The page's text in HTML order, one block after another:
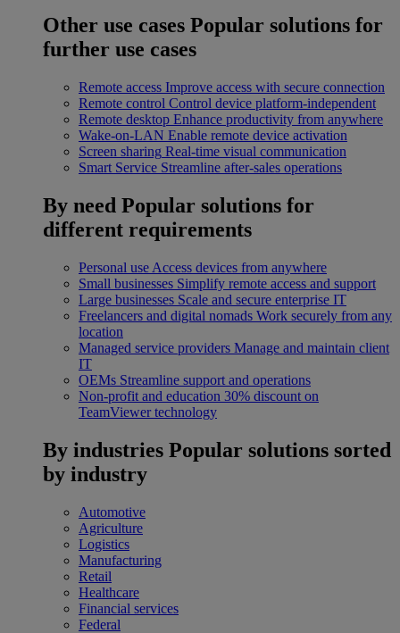
Other use cases Popular solutions for
further use cases
Remote access Improve access with secure connection
Remote control Control device platform-independent
Remote desktop Enhance productivity from anywhere
Wake-on-LAN Enable remote device activation
Screen sharing Real-time visual communication
Smart Service Streamline after-sales operations
By need Popular solutions for
different requirements
Personal use Access devices from anywhere
Small businesses Simplify remote access and support
Large businesses Scale and secure enterprise IT
Freelancers and digital nomads Work securely from any
location
Managed service providers Manage and maintain client
IT
OEMs Streamline support and operations
Non-profit and education 30% discount on
TeamViewer technology
By industries Popular solutions sorted
by industry
Automotive
Agriculture
Logistics
Manufacturing
Retail
Healthcare
Financial services
Federal